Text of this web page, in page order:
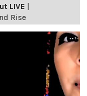
LIVE |
Rise